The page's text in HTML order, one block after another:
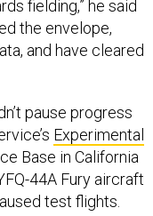
and have cleared
pause progress
Base in California
44A Fury aircraft
test flights.
we executed this